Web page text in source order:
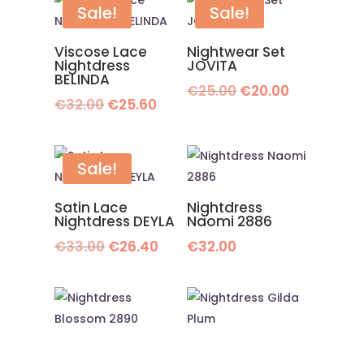
Sale!
Viscose Lace
Nightdress
BELINDA
€32.00 Original
€32.00.
€25.60
€25.60.
Sale!
Nightwear Set
JOVITA
€25.00Original
€25.00.
€20.00
€20.00.
Sale!
Satin Lace
Nightdress DEYLA
€33.00 Original
€33.00.
€26.40 Current
€26.40.
Nightdress
Naomi 2886
€32.00